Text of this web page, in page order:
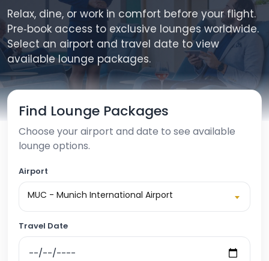
Relax, dine, or work in comfort before your flight.
Pre‑book access to exclusive lounges worldwide.
Select an airport and travel date to view
available lounge packages.
Find Lounge Packages
Choose your airport and date to see available
lounge options.
Airport
MUC - Munich International Airport
Travel Date